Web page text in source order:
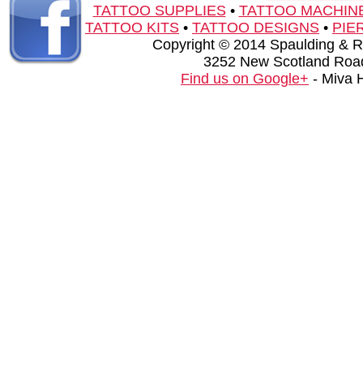
TATTOO SUPPLIES• TATTOO
TATTOO KITS • TATTOO DESIGNS •
Copyright © 2014 Spaulding &
3252 New Scotland
Find us on Google+ - Miva